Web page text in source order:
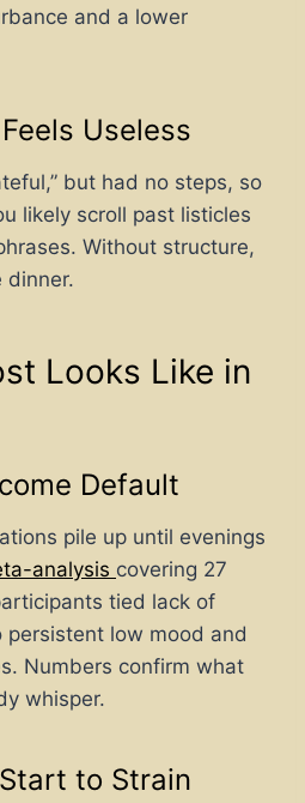
and a lower
Useless
but had no steps, so
likely scroll past listicles
Without structure,
dinner.
Looks Like in
Default
pile up until evenings
analysis covering 27
tied lack of
low mood and
Numbers confirm what
whisper.
to Strain